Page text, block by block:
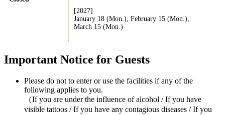
[2027]
January 18 (Mon.), February 15 (Mon.),
March 15 (Mon.)
Important Notice for Guests
Please do not to enter or use the facilities if any of the
following applies to you.
（If you are under the influence of alcohol / If you have
visible tattoos / If you have any contagious diseases / If you